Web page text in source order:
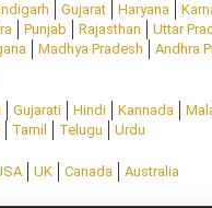
Gujarat Haryana
Punjab Rajasthan
Uttar
Madhya Pradesh
Andhra
Gujarati Hindi Kannada
Tamil Telugu Urdu
UK Canada Australia